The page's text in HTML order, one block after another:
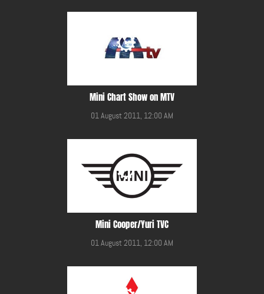
Mini Chart Show on MTV
01 August 2011, 12:00 AM
Mini Cooper/Yuri TVC
01 August 2011, 12:00 AM